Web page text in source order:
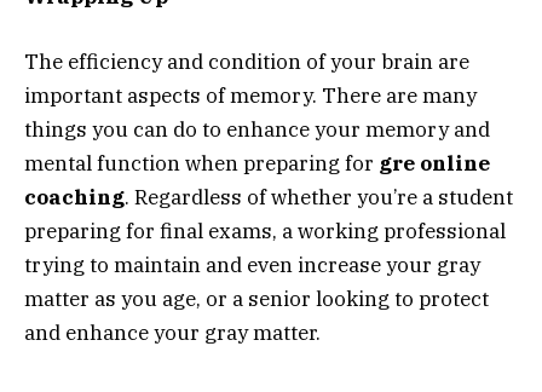
The efficiency and condition of your brain are
important aspects of memory. There are many
things you can do to enhance your memory and
mental function when preparing for gre online
coaching. Regardless of whether you’re a student
preparing for final exams, a working professional
trying to maintain and even increase your gray
matter as you age, or a senior looking to protect
and enhance your gray matter.